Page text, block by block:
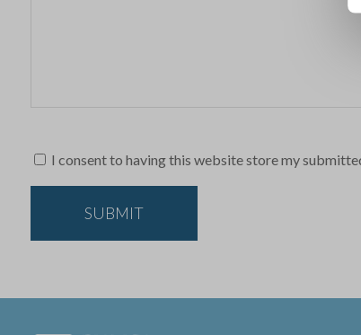
I consent to having this website store my